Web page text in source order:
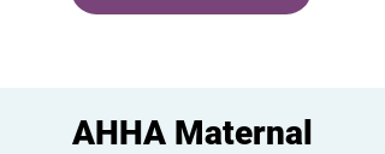
AHHA Maternal